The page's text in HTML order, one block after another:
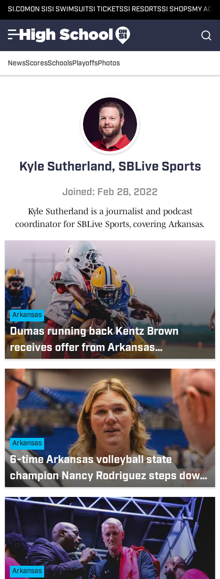
SI.COMON SISI SWIMSUITSI TICKETSSI RESORTSSI SHOPSMY
NewsScoresSchoolsPlayoffsPhotos
Kyle Sutherland, SBLive Sports
Joined: Feb 28, 2022
Kyle Sutherland is a journalist and podcast
coordinator for SBLive Sports, covering Arkansas.
Arkansas
Dumas running back Kentz Brown
receives offer from Arkansas
Arkansas
6-time Arkansas volleyball state
champion Nancy Rodriguez steps down
Arkansas